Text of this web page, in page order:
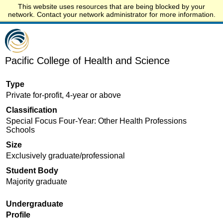
This website uses resources that are being blocked by your
network. Contact your network administrator for more information.
Start.edu
Pacific College of Health and Science
Type
Private for-profit, 4-year or above
Classification
Special Focus Four-Year: Other Health Professions
Schools
Size
Exclusively graduate/professional
Student Body
Majority graduate
Undergraduate
Profile